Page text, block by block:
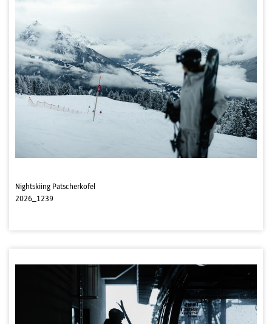
Nightskiing Patscherkofel
2026_1239